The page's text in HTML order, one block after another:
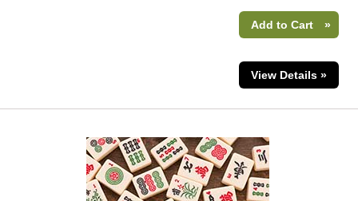
Add to Cart »
View Details »